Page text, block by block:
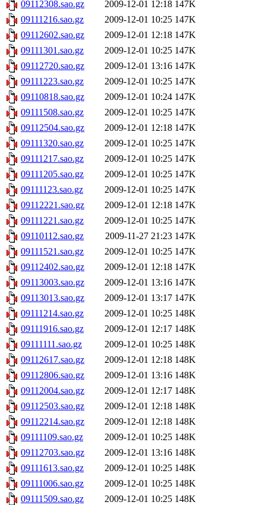
09112308.sao.gz
2009-12-01 12:18 147K
09111216.sao.gz
2009-12-01 10:25 147K
09112602.sao.gz
2009-12-01 12:18 147K
09111301.sao.gz
2009-12-01 10:25 147K
09112720.sao.gz
2009-12-01 13:16 147K
09111223.sao.gz
2009-12-01 10:25 147K
09110818.sao.gz
2009-12-01 10:24 147K
09111508.sao.gz
2009-12-01 10:25 147K
09112504.sao.gz
2009-12-01 12:18 147K
09111320.sao.gz
2009-12-01 10:25 147K
09111217.sao.gz
2009-12-01 10:25 147K
09111205.sao.gz
2009-12-01 10:25 147K
09111123.sao.gz
2009-12-01 10:25 147K
09112221.sao.gz
2009-12-01 12:18 147K
09111221.sao.gz
2009-12-01 10:25 147K
09110112.sao.gz
2009-11-27 21:23 147K
09111521.sao.gz
2009-12-01 10:25 147K
09112402.sao.gz
2009-12-01 12:18 147K
09113003.sao.gz
2009-12-01 13:16 147K
09113013.sao.gz
2009-12-01 13:17 147K
09111214.sao.gz
2009-12-01 10:25 148K
09111916.sao.gz
2009-12-01 12:17 148K
09111111.sao.gz
2009-12-01 10:25 148K
09112617.sao.gz
2009-12-01 12:18 148K
09112806.sao.gz
2009-12-01 13:16 148K
09112004.sao.gz
2009-12-01 12:17 148K
09112503.sao.gz
2009-12-01 12:18 148K
09112214.sao.gz
2009-12-01 12:18 148K
09111109.sao.gz
2009-12-01 10:25 148K
09112703.sao.gz
2009-12-01 13:16 148K
09111613.sao.gz
2009-12-01 10:25 148K
09111006.sao.gz
2009-12-01 10:25 148K
09111509.sao.gz
2009-12-01 10:25 148K